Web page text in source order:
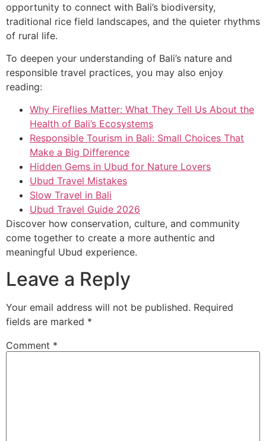
opportunity to connect with Bali’s biodiversity,
traditional rice field landscapes, and the quieter rhythms
of rural life.
To deepen your understanding of Bali’s nature and
responsible travel practices, you may also enjoy
reading:
Why Fireflies Matter: What They Tell Us About the
Health of Bali’s Ecosystems
Responsible Tourism in Bali: Small Choices That
Make a Big Difference
Hidden Gems in Ubud for Nature Lovers
Ubud Travel Mistakes
Slow Travel in Bali
Ubud Travel Guide 2026
Discover how conservation, culture, and community
come together to create a more authentic and
meaningful Ubud experience.
Leave a Reply
Your email address will not be published. Required
fields are marked *
Comment *